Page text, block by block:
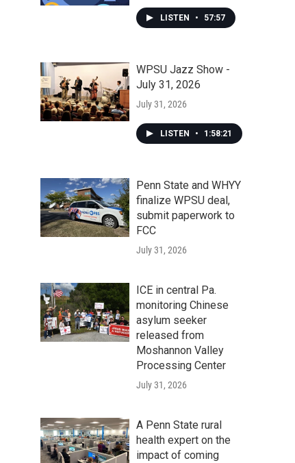
LISTEN • 57:57
WPSU Jazz Show -
July 31, 2026
July 31, 2026
LISTEN • 1:58:21
Penn State and WHYY
finalize WPSU deal,
submit paperwork to
FCC
July 31, 2026
ICE in central Pa.
monitoring Chinese
asylum seeker
released from
Moshannon Valley
Processing Center
July 31, 2026
A Penn State rural
health expert on the
impact of coming